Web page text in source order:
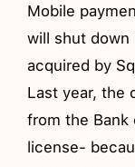
Mobile
will shut down
acquired by
Last year, the
from the Bank
license-